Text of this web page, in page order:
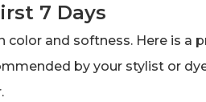
7 Days
and softness. Here is a
by your stylist or